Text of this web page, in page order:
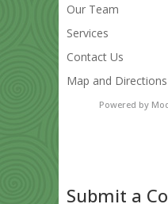
Our Team
Services
Contact Us
Map and Directions
Powered by
Submit a